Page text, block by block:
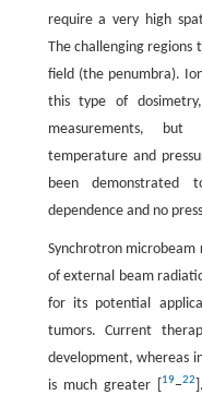
require a very high
The challenging regions
field (the penumbra).
this type of
measurements,
temperature and
been
dependence and no
Synchrotron
of external beam
for its potential
tumors. Current
development, whereas
is much greater [
19−22